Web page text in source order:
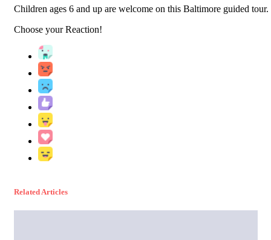
Children ages 6 and up are welcome on this Baltimore guided tour.
Choose yourReaction!
Related Articles